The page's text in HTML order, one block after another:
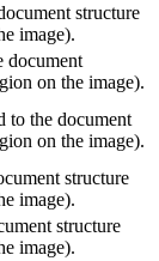
structure
image).
document
on the image).
to the document
on the image).
structure
image).
structure
image).